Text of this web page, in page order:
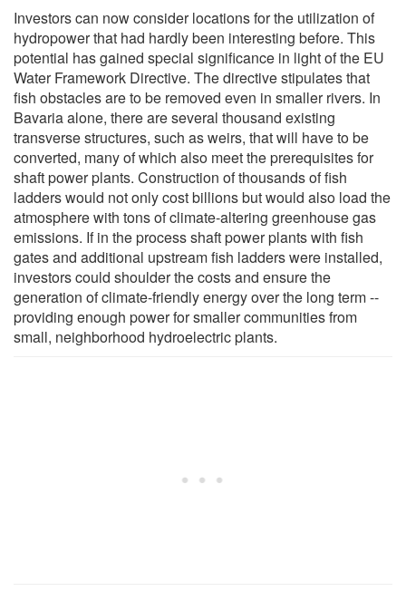
Investors can now consider locations for the utilization of
hydropower that had hardly been interesting before. This
potential has gained special significance in light of the EU
Water Framework Directive. The directive stipulates that
fish obstacles are to be removed even in smaller rivers. In
Bavaria alone, there are several thousand existing
transverse structures, such as weirs, that will have to be
converted, many of which also meet the prerequisites for
shaft power plants. Construction of thousands of fish
ladders would not only cost billions but would also load the
atmosphere with tons of climate-altering greenhouse gas
emissions. If in the process shaft power plants with fish
gates and additional upstream fish ladders were installed,
investors could shoulder the costs and ensure the
generation of climate-friendly energy over the long term --
providing enough power for smaller communities from
small, neighborhood hydroelectric plants.